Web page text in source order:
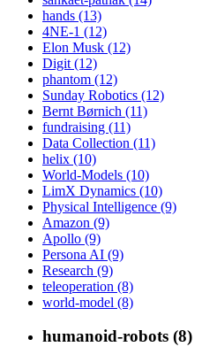
hands (13)
4NE-1 (12)
Elon Musk (12)
Digit (12)
phantom (12)
Sunday Robotics (12)
Bernt Børnich (11)
fundraising (11)
Data Collection (11)
helix (10)
World-Models (10)
LimX Dynamics (10)
Physical Intelligence (9)
Amazon (9)
Apollo (9)
Persona AI (9)
Research (9)
teleoperation (8)
world-model (8)
humanoid-robots (8)